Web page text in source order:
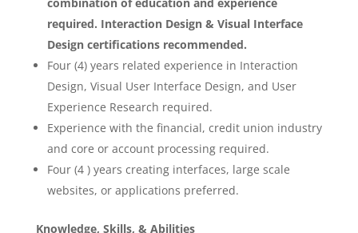
required. Interaction Design & Visual Interface
Design certifications recommended.
Four (4) years related experience in Interaction
Design, Visual User Interface Design, and User
Experience Research required.
Experience with the financial, credit union industry
and core or account processing required.
Four (4 ) years creating interfaces, large scale
websites, or applications preferred.
Knowledge, Skills, & Abilities